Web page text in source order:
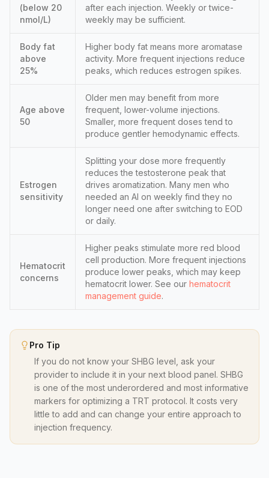
(below 20
nmol/L)
after each injection. Weekly or twice-
weekly may be sufficient.
Body fat
above
25%
Higher body fat means more aromatase
activity. More frequent injections reduce
peaks, which reduces estrogen spikes.
Age above
50
Older men may benefit from more
frequent, lower-volume injections.
Smaller, more frequent doses tend to
produce gentler hemodynamic effects.
Estrogen
sensitivity
Splitting your dose more frequently
reduces the testosterone peak that
drives aromatization. Many men who
needed an AI on weekly find they no
longer need one after switching to EOD
or daily.
Hematocrit
concerns
Higher peaks stimulate more red blood
cell production. More frequent injections
produce lower peaks, which may keep
hematocrit lower. See our hematocrit
management guide.
Pro Tip
If you do not know your SHBG level, ask your
provider to include it in your next blood panel. SHBG
is one of the most underordered and most informative
markers for optimizing a TRT protocol. It costs very
little to add and can change your entire approach to
injection frequency.